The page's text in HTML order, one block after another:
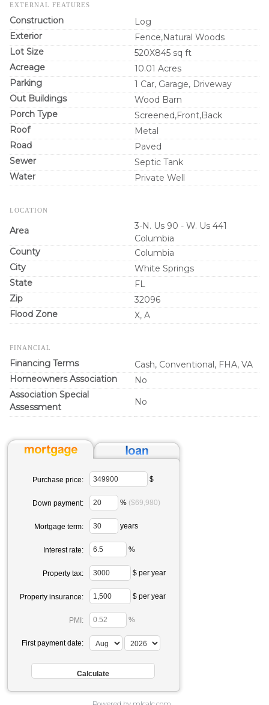
EXTERNAL FEATURES
Construction
Log
Exterior
Fence,Natural Woods
Lot Size
520X845 sq ft
Acreage
10.01 Acres
Parking
1 Car, Garage, Driveway
Out Buildings
Wood Barn
Porch Type
Screened,Front,Back
Roof
Metal
Road
Paved
Sewer
Septic Tank
Water
Private Well
LOCATION
Area
3-N. Us 90 - W. Us 441
Columbia
County
Columbia
City
White Springs
State
FL
Zip
32096
Flood Zone
X, A
FINANCIAL
Financing Terms
Cash, Conventional, FHA, VA
Homeowners Association
No
Association Special
Assessment
No
Purchase price: $
Down payment: % ($69,980)
Mortgage term: years
Interest rate: %
Property tax: $ per year
Property insurance: $ per year
PMI: %
First payment date: